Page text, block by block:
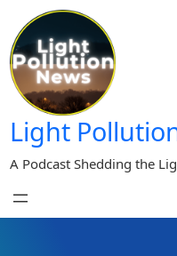
content
Light
A Podcast Shedding the